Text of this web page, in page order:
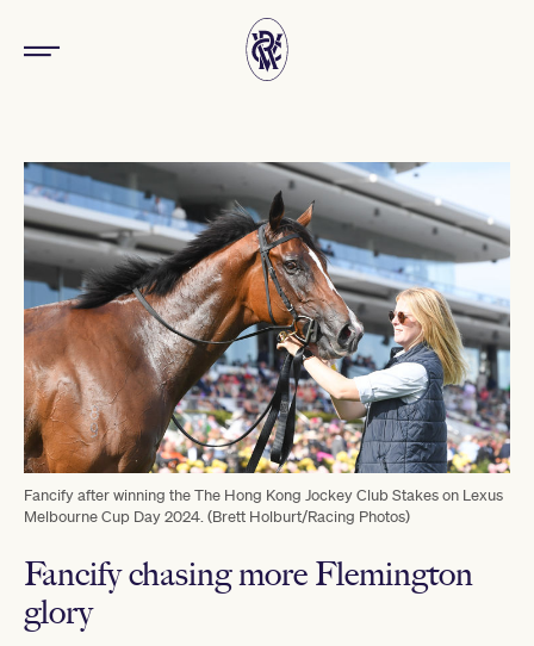
Fancify after winning the The Hong Kong Jockey Club Stakes on Lexus
Melbourne Cup Day 2024. (Brett Holburt/Racing Photos)
Fancify chasing more Flemington
glory